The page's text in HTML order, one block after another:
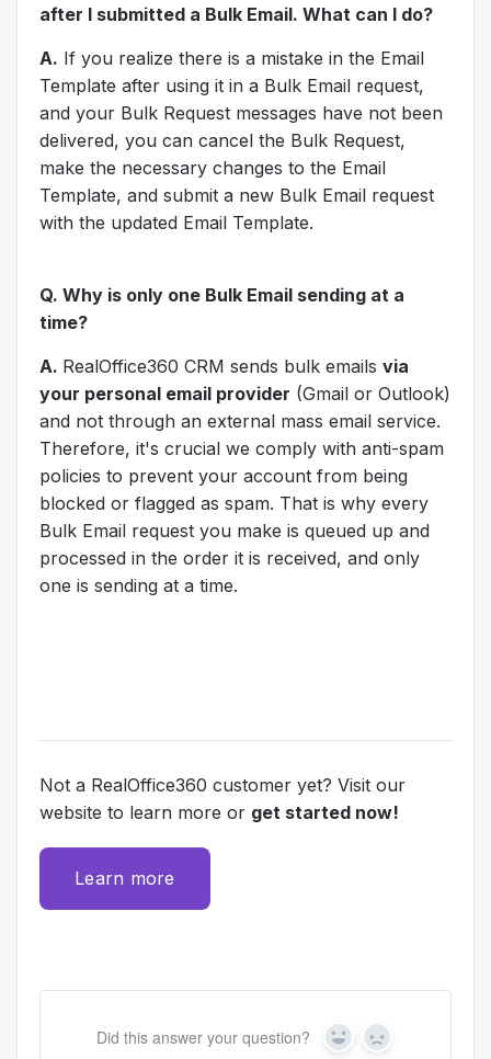
after I submitted a Bulk Email. What can I do?
A. If you realize there is a mistake in the Email
Template after using it in a Bulk Email request,
and your Bulk Request messages have not been
delivered, you can cancel the Bulk Request,
make the necessary changes to the Email
Template, and submit a new Bulk Email request
with the updated Email Template.
Q. Why is only one Bulk Email sending at a
time?
A. RealOffice360 CRM sends bulk emails via
your personal email provider (Gmail or Outlook)
and not through an external mass email service.
Therefore, it's crucial we comply with anti-spam
policies to prevent your account from being
blocked or flagged as spam. That is why every
Bulk Email request you make is queued up and
processed in the order it is received, and only
one is sending at a time.
Not a RealOffice360 customer yet? Visit our
website to learn more or get started now!
Learn more
Did this answer your question?
Y
N